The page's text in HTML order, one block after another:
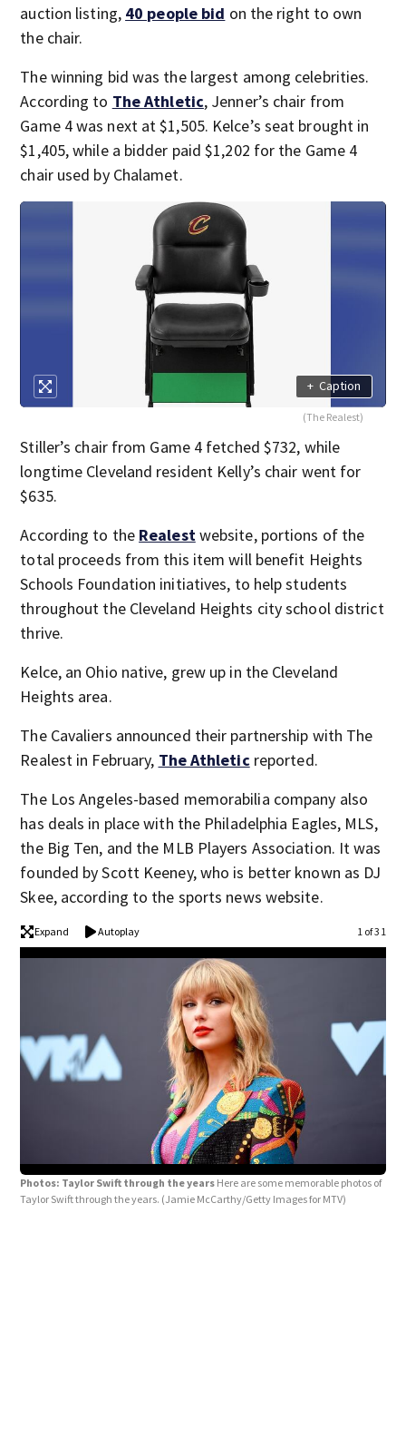
auction listing, 40 people bid on the right to own
the chair.
The winning bid was the largest among celebrities.
According to The Athletic, Jenner’s chair from
Game 4 was next at $1,505. Kelce’s seat brought in
$1,405, while a bidder paid $1,202 for the Game 4
chair used by Chalamet.
+ Caption
(The Realest)
Stiller’s chair from Game 4 fetched $732, while
longtime Cleveland resident Kelly’s chair went for
$635.
According to the Realestwebsite, portions of the
total proceeds from this item will benefit Heights
Schools Foundation initiatives, to help students
throughout the Cleveland Heights city school district
thrive.
Kelce, an Ohio native, grew up in the Cleveland
Heights area.
The Cavaliers announced their partnership with The
Realest in February, The Athleticreported.
The Los Angeles-based memorabilia company also
has deals in place with the Philadelphia Eagles, MLS,
the Big Ten, and the MLB Players Association. It was
founded by Scott Keeney, who is better known as DJ
Skee, according to the sports news website.
Expand Autoplay 1 of 31
Photos: Taylor Swift through the years Here are some memorable photos of
Taylor Swift through the years. (Jamie McCarthy/Getty Images for MTV)